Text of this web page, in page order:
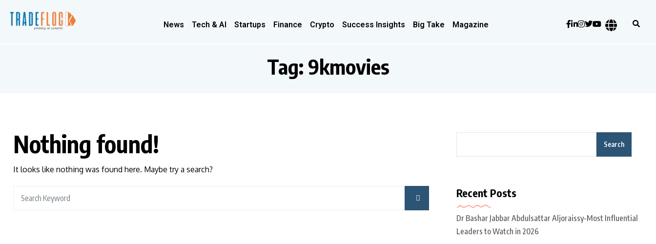
News Tech & AI Startups Finance Crypto Success Insights Big Take Magazine
Tag: 9kmovies
Nothing found!
It looks like nothing was found here. Maybe try a search?
Search
Recent Posts
Dr Bashar Jabbar Abdulsattar Aljoraissy-Most Influential
Leaders to Watch in 2026